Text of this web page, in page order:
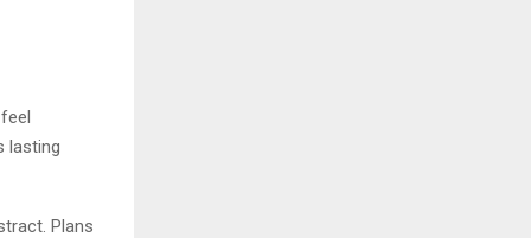
lasting
Plans